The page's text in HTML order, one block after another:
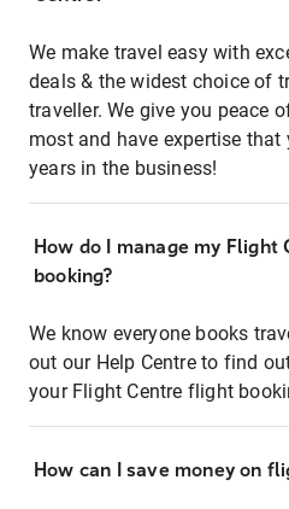
We make travel easy with
deals & the widest choice of
traveller. We give you peace
most and have expertise
years in the business!
How do I manage my
booking?
We know everyone books
out our Help Centre to find
your Flight Centre flight
How can I save money on